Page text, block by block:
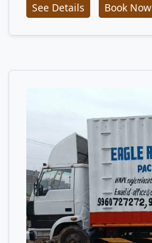
See Details Book Now